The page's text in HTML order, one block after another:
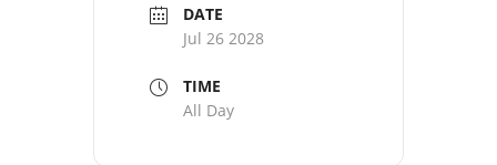
DATE
Jul 26 2028
TIME
All Day